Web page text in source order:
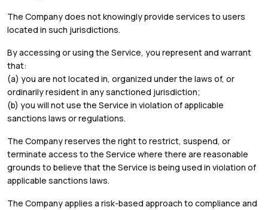
The Company does not knowingly provide services to users
located in such jurisdictions.
By accessing or using the Service, you represent and warrant
that:
(a) you are not located in, organized under the laws of, or
ordinarily resident in any sanctioned jurisdiction;
(b) you will not use the Service in violation of applicable
sanctions laws or regulations.
The Company reserves the right to restrict, suspend, or
terminate access to the Service where there are reasonable
grounds to believe that the Service is being used in violation of
applicable sanctions laws.
The Company applies a risk-based approach to compliance and